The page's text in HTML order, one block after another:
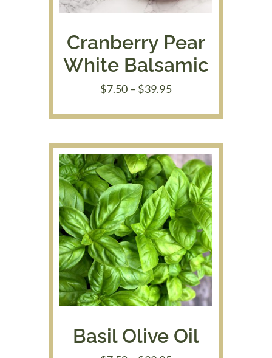
Cranberry Pear
White Balsamic
$7.50 – $39.95Price
$7.50
$39.95
Basil Olive Oil